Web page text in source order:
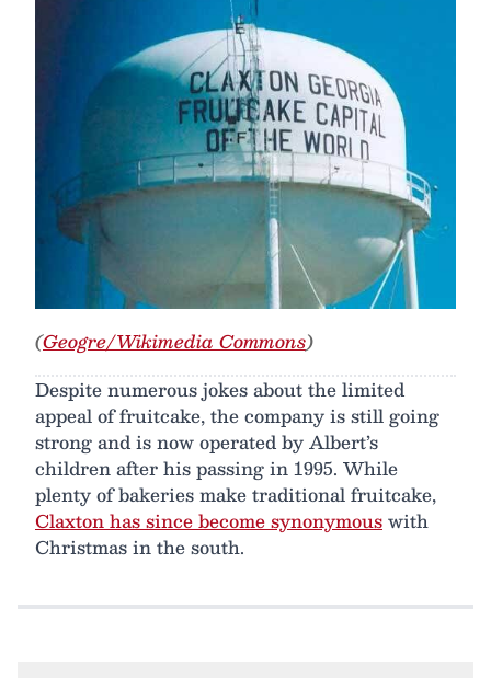
(Geogre/Wikimedia Commons)
Despite numerous jokes about the limited
appeal of fruitcake, the company is still going
strong and is now operated by Albert’s
children after his passing in 1995. While
plenty of bakeries make traditional fruitcake,
Claxton has since become synonymouswith
Christmas in the south.